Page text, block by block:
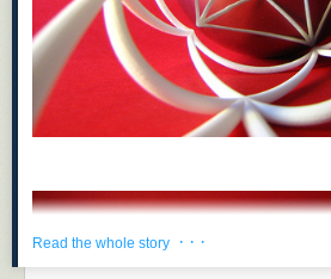
Read the whole story · · ·